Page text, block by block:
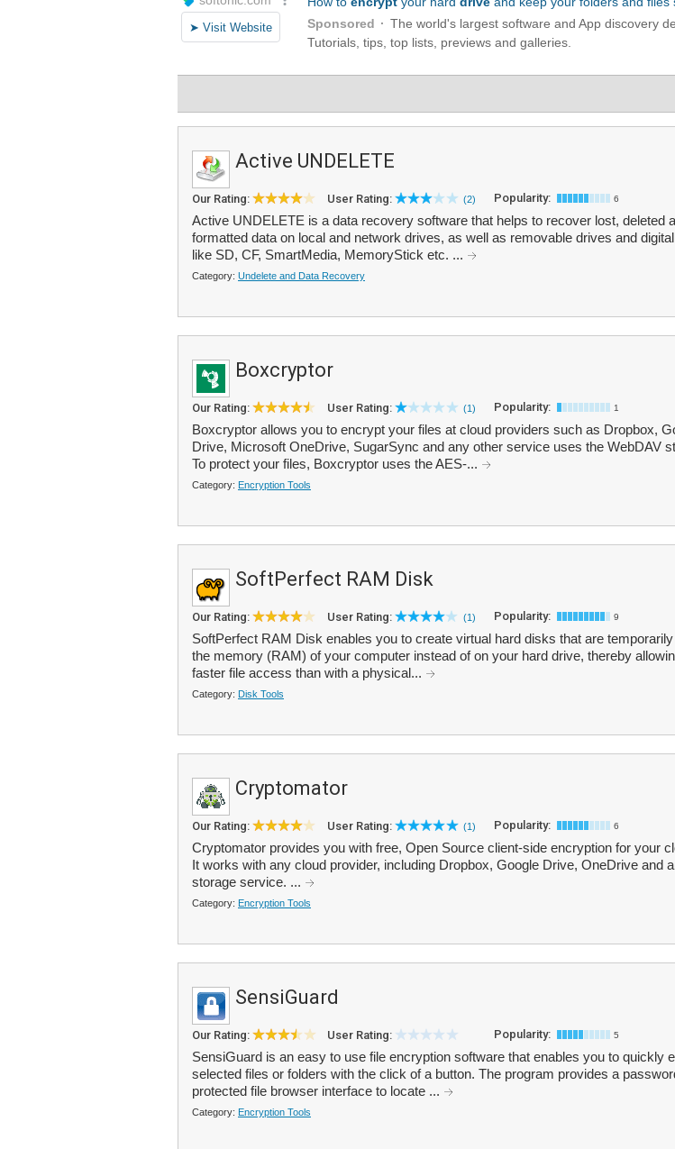
Active UNDELETE
Our Rating: User Rating: (2) Popularity: 6
Active UNDELETE is a data recovery software that helps to recover lost, deleted
formatted data on local and network drives, as well as removable drives and
like SD, CF, SmartMedia, MemoryStick etc. ...
Category: Undelete and Data Recovery
Boxcryptor
Our Rating: User Rating: (1) Popularity: 1
Boxcryptor allows you to encrypt your files at cloud providers such as Dropbox,
Drive, Microsoft OneDrive, SugarSync and any other service uses the WebDAV
To protect your files, Boxcryptor uses the AES-...
Category: Encryption Tools
SoftPerfect RAM Disk
Our Rating: User Rating: (1) Popularity: 9
SoftPerfect RAM Disk enables you to create virtual hard disks that are
the memory (RAM) of your computer instead of on your hard drive, thereby
faster file access than with a physical...
Category: Disk Tools
Cryptomator
Our Rating: User Rating: (1) Popularity: 6
Cryptomator provides you with free, Open Source client-side encryption for your
It works with any cloud provider, including Dropbox, Google Drive, OneDrive and
storage service. ...
Category: Encryption Tools
SensiGuard
Our Rating: User Rating: Popularity: 5
SensiGuard is an easy to use file encryption software that enables you to quickly
selected files or folders with the click of a button. The program provides a
protected file browser interface to locate ...
Category: Encryption Tools